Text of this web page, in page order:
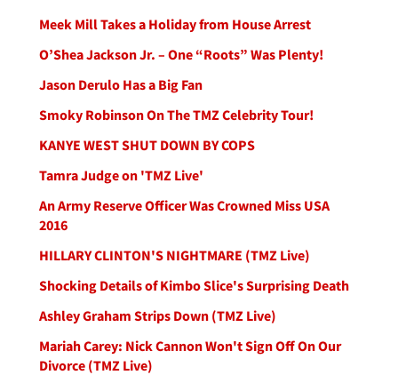
Meek Mill Takes a Holiday from House Arrest
O’Shea Jackson Jr. – One “Roots” Was Plenty!
Jason Derulo Has a Big Fan
Smoky Robinson On The TMZ Celebrity Tour!
KANYE WEST SHUT DOWN BY COPS
Tamra Judge on 'TMZ Live'
An Army Reserve Officer Was Crowned Miss USA
2016
HILLARY CLINTON'S NIGHTMARE (TMZ Live)
Shocking Details of Kimbo Slice's Surprising Death
Ashley Graham Strips Down (TMZ Live)
Mariah Carey: Nick Cannon Won't Sign Off On Our
Divorce (TMZ Live)